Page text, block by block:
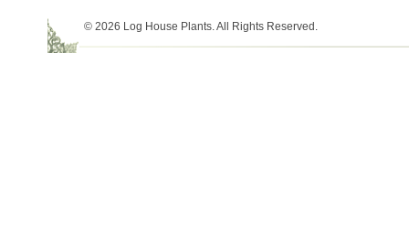
© 2026 Log House Plants. All Rights Reserved.